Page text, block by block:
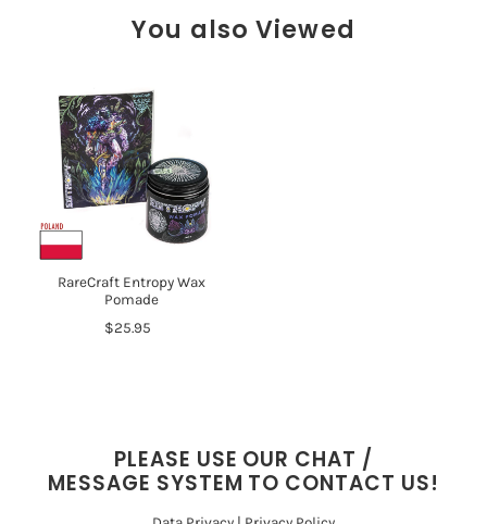
You also Viewed
RareCraft Entropy Wax
Pomade
$25.95
PLEASE USE OUR CHAT /
MESSAGE SYSTEM TO CONTACT US!